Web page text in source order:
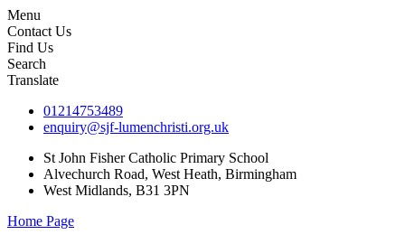
Menu
Contact Us
Find Us
Search
Translate
01214753489
enquiry@sjf-lumenchristi.org.uk
St John Fisher Catholic Primary School
Alvechurch Road, West Heath, Birmingham
West Midlands, B31 3PN
Home Page